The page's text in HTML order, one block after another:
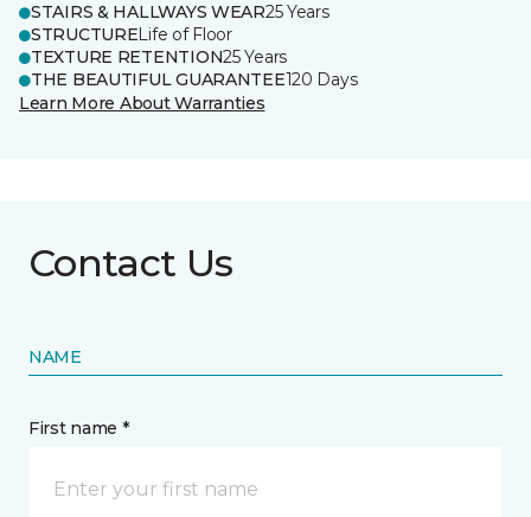
STAIRS & HALLWAYS WEAR25 Years
STRUCTURELife of Floor
TEXTURE RETENTION25 Years
THE BEAUTIFUL GUARANTEE120 Days
Learn More About Warranties
Contact Us
NAME
First name *